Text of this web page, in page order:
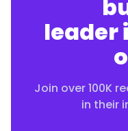
leader
Join over 100K
in their